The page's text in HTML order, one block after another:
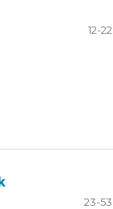
12-22
23-53